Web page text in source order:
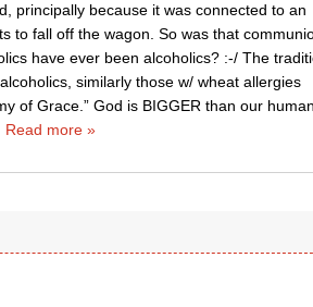
principally because it was connected to an
to fall off the wagon. So was that
have ever been alcoholics? :-/ The
similarly those w/ wheat allergies
of Grace.” God is BIGGER than our human
Read more »